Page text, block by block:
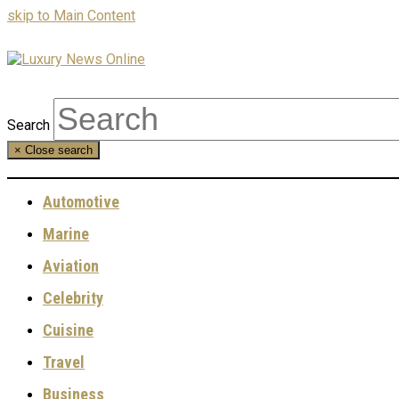
skip to Main Content
Search
× Close search
Automotive
Marine
Aviation
Celebrity
Cuisine
Travel
Business